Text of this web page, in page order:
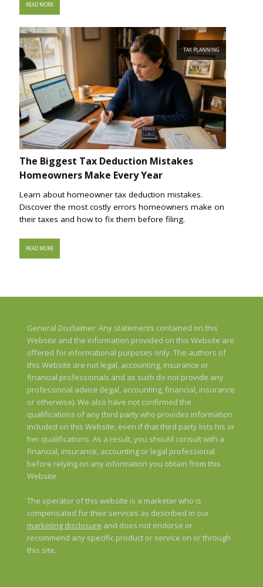
READ MORE
TAX PLANNING
The Biggest Tax Deduction Mistakes
Homeowners Make Every Year
Learn about homeowner tax deduction mistakes.
Discover the most costly errors homeowners make on
their taxes and how to fix them before filing.
READ MORE
General Disclaimer: Any statements contained on this
Website and the information provided on this Website are
offered for informational purposes only. The authors of
this Website are not legal, accounting, insurance or
financial professionals and as such do not provide any
professional advice (legal, accounting, financial, insurance
or otherwise). We also have not confirmed the
qualifications of any third party who provides information
included on this Website, even if that third party lists his or
her qualifications. As a result, you should consult with a
financial, insurance, accounting or legal professional
before relying on any information you obtain from this
Website.
The operator of this website is a marketer who is
compensated for their services as described in our
marketing disclosure and does not endorse or
recommend any specific product or service on or through
this site.